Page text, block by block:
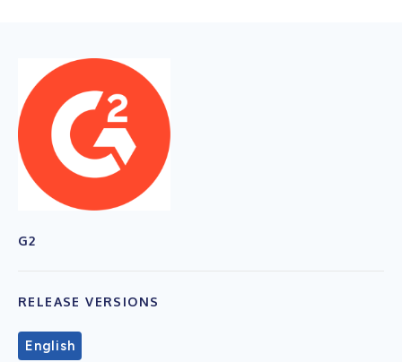
G2
RELEASE VERSIONS
English